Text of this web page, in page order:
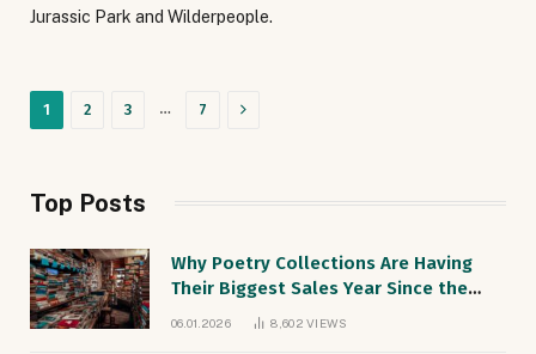
Jurassic Park and Wilderpeople.
1 2 3 … 7 Next
Top Posts
Why Poetry Collections Are Having
Their Biggest Sales Year Since the
06.01.2026 8,602VIEWS